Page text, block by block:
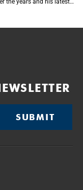
the years and his latest
SUBMIT